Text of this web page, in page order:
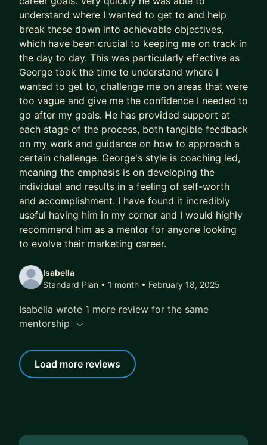
understand where I wanted to get to and help
break these down into achievable objectives,
which have been crucial to keeping me on track in
the day to day. This was particularly effective as
George took the time to understand where I
wanted to get to, challenge me on areas that were
too vague and give me the confidence I needed to
go after my goals. He has provided support at
each stage of the process, both tangible feedback
on my work and guidance on how to approach a
certain challenge. George's style is coaching led,
meaning the emphasis is on developing the
individual and results in a feeling of self-worth
and accomplishment. I have found it incredibly
useful having him in my corner and I would highly
recommend him as a mentor for anyone looking
to evolve their marketing career.
Isabella
Standard Plan • 1 month • February 18, 2025
Isabella wrote 1 more review for the same
mentorship
Load more reviews